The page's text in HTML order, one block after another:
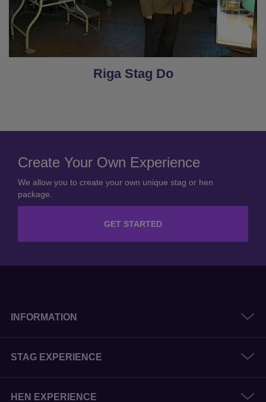
Riga Stag Do
Create Your Own Experience
We allow you to create your own unique stag or hen
package.
GET STARTED
INFORMATION
STAG EXPERIENCE
HEN EXPERIENCE